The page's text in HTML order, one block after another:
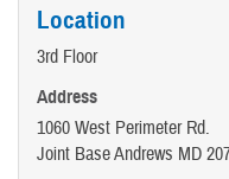
Location
3rd Floor
Address
1060 West Perimeter Rd.
Joint Base Andrews MD